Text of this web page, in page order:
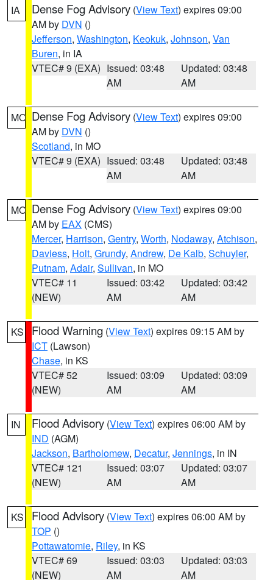
IA Dense Fog Advisory (View Text) expires 09:00
AM by DVN ()
Jefferson, Washington, Keokuk, Johnson, Van
Buren, in IA
VTEC# 9 (EXA) Issued: 03:48
AM
Updated: 03:48
AM
MO Dense Fog Advisory (View Text) expires 09:00
AM by DVN ()
Scotland, in MO
VTEC# 9 (EXA) Issued: 03:48
AM
Updated: 03:48
AM
MO Dense Fog Advisory (View Text) expires 09:00
AM by EAX (CMS)
Mercer, Harrison, Gentry, Worth, Nodaway, Atchison,
Daviess, Holt, Grundy, Andrew, De Kalb, Schuyler,
Putnam, Adair, Sullivan, in MO
VTEC# 11
(NEW)
Issued: 03:42
AM
Updated: 03:42
AM
KS Flood Warning (View Text) expires 09:15 AM by
ICT (Lawson)
Chase, in KS
VTEC# 52
(NEW)
Issued: 03:09
AM
Updated: 03:09
AM
IN Flood Advisory (View Text) expires 06:00 AM by
IND (AGM)
Jackson, Bartholomew, Decatur, Jennings, in IN
VTEC# 121
(NEW)
Issued: 03:07
AM
Updated: 03:07
AM
KS Flood Advisory (View Text) expires 06:00 AM by
TOP ()
Pottawatomie, Riley, in KS
VTEC# 69
(NEW)
Issued: 03:03
AM
Updated: 03:03
AM